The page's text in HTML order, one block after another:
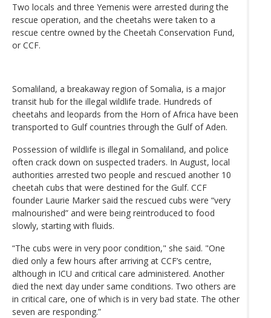
Two locals and three Yemenis were arrested during the
rescue operation, and the cheetahs were taken to a
rescue centre owned by the Cheetah Conservation Fund,
or CCF.
Somaliland, a breakaway region of Somalia, is a major
transit hub for the illegal wildlife trade. Hundreds of
cheetahs and leopards from the Horn of Africa have been
transported to Gulf countries through the Gulf of Aden.
Possession of wildlife is illegal in Somaliland, and police
often crack down on suspected traders. In August, local
authorities arrested two people and rescued another 10
cheetah cubs that were destined for the Gulf. CCF
founder Laurie Marker said the rescued cubs were “very
malnourished” and were being reintroduced to food
slowly, starting with fluids.
“The cubs were in very poor condition," she said. "One
died only a few hours after arriving at CCF’s centre,
although in ICU and critical care administered. Another
died the next day under same conditions. Two others are
in critical care, one of which is in very bad state. The other
seven are responding.”